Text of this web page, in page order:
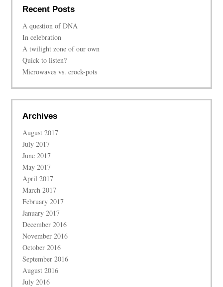
Recent Posts
A question of DNA
In celebration
A twilight zone of our own
Quick to listen?
Microwaves vs. crock-pots
Archives
August 2017
July 2017
June 2017
May 2017
April 2017
March 2017
February 2017
January 2017
December 2016
November 2016
October 2016
September 2016
August 2016
July 2016